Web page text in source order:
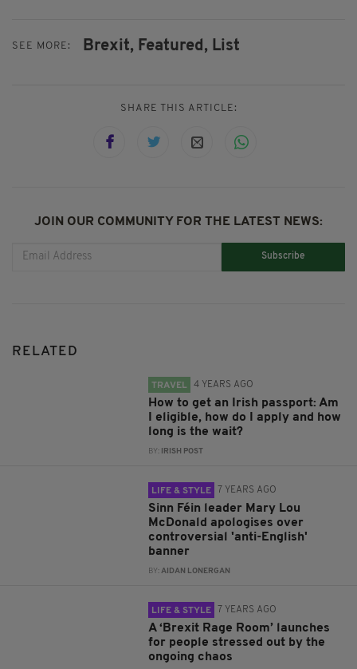
SEE MORE: Brexit, Featured, List
SHARE THIS ARTICLE:
JOIN OUR COMMUNITY FOR THE LATEST NEWS:
Subscribe
RELATED
TRAVEL 4 YEARS AGO
How to get an Irish passport: Am
I eligible, how do I apply and how
long is the wait?
BY: IRISH POST
LIFE & STYLE 7 YEARS AGO
Sinn Féin leader Mary Lou
McDonald apologises over
controversial 'anti-English'
banner
BY:AIDAN LONERGAN
LIFE & STYLE 7 YEARS AGO
A ‘Brexit Rage Room’ launches
for people stressed out by the
ongoing chaos